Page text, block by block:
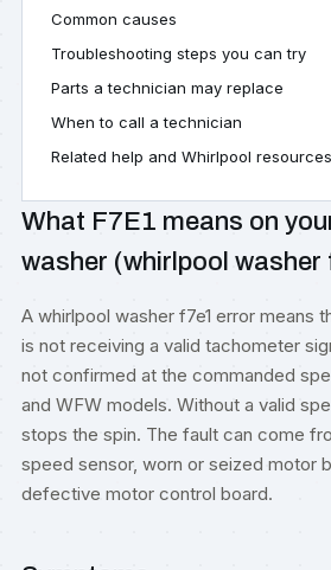
Common causes
Troubleshooting steps you can try
Parts a technician may replace
When to call a technician
Related help and Whirlpool resources
What F7E1 means on
washer (whirlpool
A whirlpool washer f7e1 error means
is not receiving a valid tachometer
not confirmed at the commanded
and WFW models. Without a valid
stops the spin. The fault can come
speed sensor, worn or seized motor
defective motor control board.